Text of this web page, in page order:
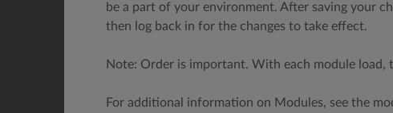
be a part of your environment. After saving your
then log back in for the changes to take effect.
Note: Order is important. With each module load,
For additional information on Modules, see the